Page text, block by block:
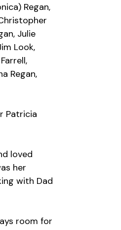
Regan,
Julie
Look,
Regan,
Patricia
loved
her
with Dad
room for